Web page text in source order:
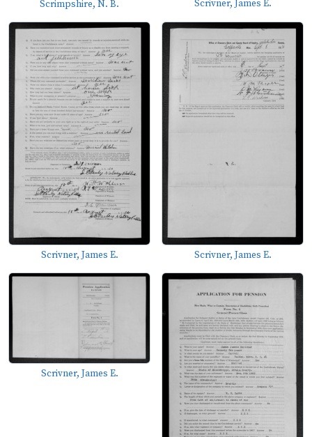
Scrimpshire, N. B. Scrivner, James E.
Scrivner, James E. Scrivner, James E.
Scrivner, James E.